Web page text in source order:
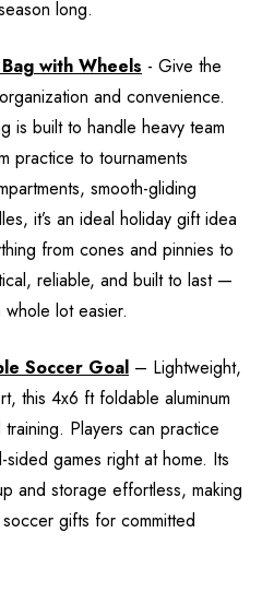
long.
with Wheels - Give the
and convenience.
is built to handle heavy team
practice to tournaments
smooth-gliding
it’s an ideal holiday gift idea
from cones and pinnies to
reliable, and built to last —
lot easier.
Soccer Goal – Lightweight,
this 4x6 ft foldable aluminum
Players can practice
games right at home. Its
and storage effortless, making
gifts for committed